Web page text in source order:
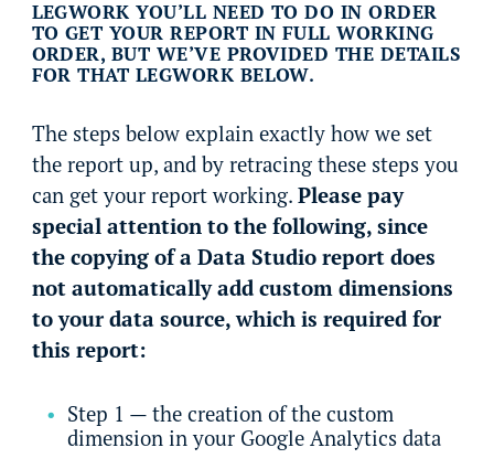
LEGWORK YOU’LL NEED TO DO IN ORDER
TO GET YOUR REPORT IN FULL WORKING
ORDER, BUT WE’VE PROVIDED THE DETAILS
FOR THAT LEGWORK BELOW.
The steps below explain exactly how we set
the report up, and by retracing these steps you
can get your report working. Please pay
special attention to the following, since
the copying of a Data Studio report does
not automatically add custom dimensions
to your data source, which is required for
this report:
Step 1 — the creation of the custom
dimension in your Google Analytics data